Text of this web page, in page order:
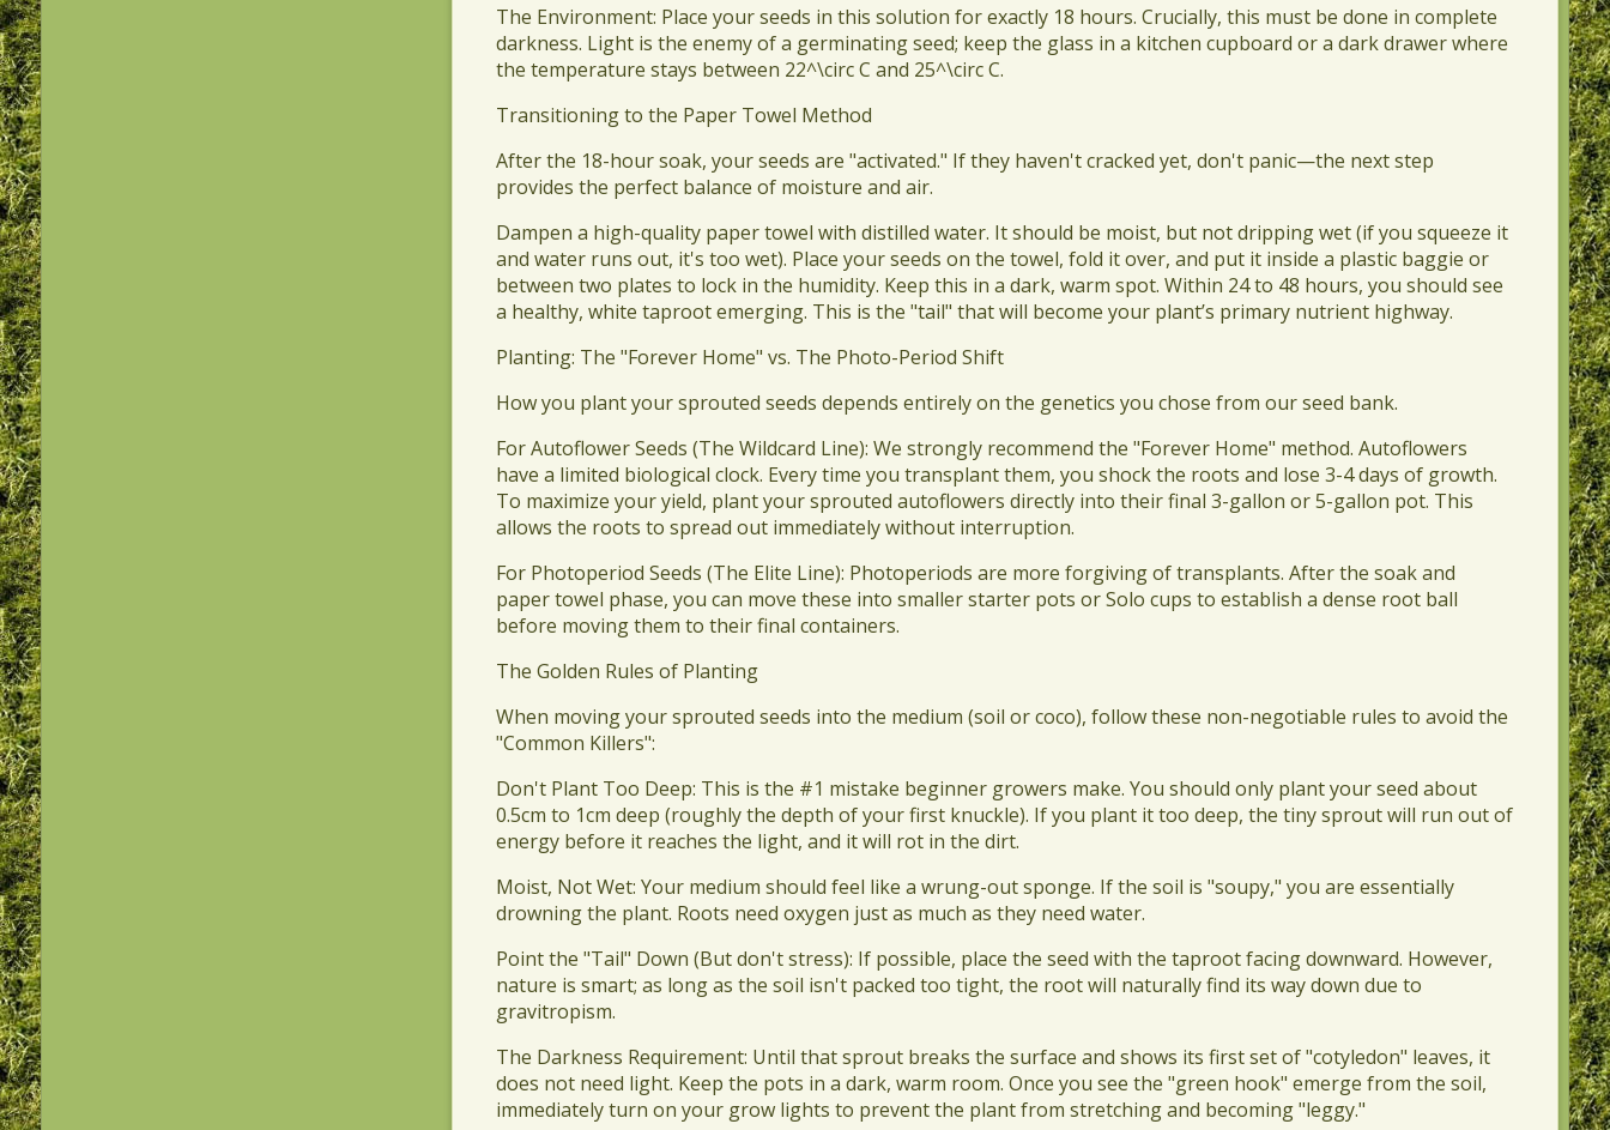
​The Environment: Place your seeds in this solution for exactly 18 hours. Crucially, this must be done in complete
darkness. Light is the enemy of a germinating seed; keep the glass in a kitchen cupboard or a dark drawer where
the temperature stays between 22^\circ C and 25^\circ C.
​Transitioning to the Paper Towel Method
​After the 18-hour soak, your seeds are "activated." If they haven't cracked yet, don't panic—the next step
provides the perfect balance of moisture and air.
​Dampen a high-quality paper towel with distilled water. It should be moist, but not dripping wet (if you squeeze it
and water runs out, it's too wet). Place your seeds on the towel, fold it over, and put it inside a plastic baggie or
between two plates to lock in the humidity. Keep this in a dark, warm spot. Within 24 to 48 hours, you should see
a healthy, white taproot emerging. This is the "tail" that will become your plant’s primary nutrient highway.
​Planting: The "Forever Home" vs. The Photo-Period Shift
​How you plant your sprouted seeds depends entirely on the genetics you chose from our seed bank.
​For Autoflower Seeds (The Wildcard Line): We strongly recommend the "Forever Home" method. Autoflowers
have a limited biological clock. Every time you transplant them, you shock the roots and lose 3-4 days of growth.
To maximize your yield, plant your sprouted autoflowers directly into their final 3-gallon or 5-gallon pot. This
allows the roots to spread out immediately without interruption.
​For Photoperiod Seeds (The Elite Line): Photoperiods are more forgiving of transplants. After the soak and
paper towel phase, you can move these into smaller starter pots or Solo cups to establish a dense root ball
before moving them to their final containers.
​The Golden Rules of Planting
​When moving your sprouted seeds into the medium (soil or coco), follow these non-negotiable rules to avoid the
"Common Killers":
​Don't Plant Too Deep: This is the #1 mistake beginner growers make. You should only plant your seed about
0.5cm to 1cm deep (roughly the depth of your first knuckle). If you plant it too deep, the tiny sprout will run out of
energy before it reaches the light, and it will rot in the dirt.
​Moist, Not Wet: Your medium should feel like a wrung-out sponge. If the soil is "soupy," you are essentially
drowning the plant. Roots need oxygen just as much as they need water.
​Point the "Tail" Down (But don't stress): If possible, place the seed with the taproot facing downward. However,
nature is smart; as long as the soil isn't packed too tight, the root will naturally find its way down due to
gravitropism.
​The Darkness Requirement: Until that sprout breaks the surface and shows its first set of "cotyledon" leaves, it
does not need light. Keep the pots in a dark, warm room. Once you see the "green hook" emerge from the soil,
immediately turn on your grow lights to prevent the plant from stretching and becoming "leggy."